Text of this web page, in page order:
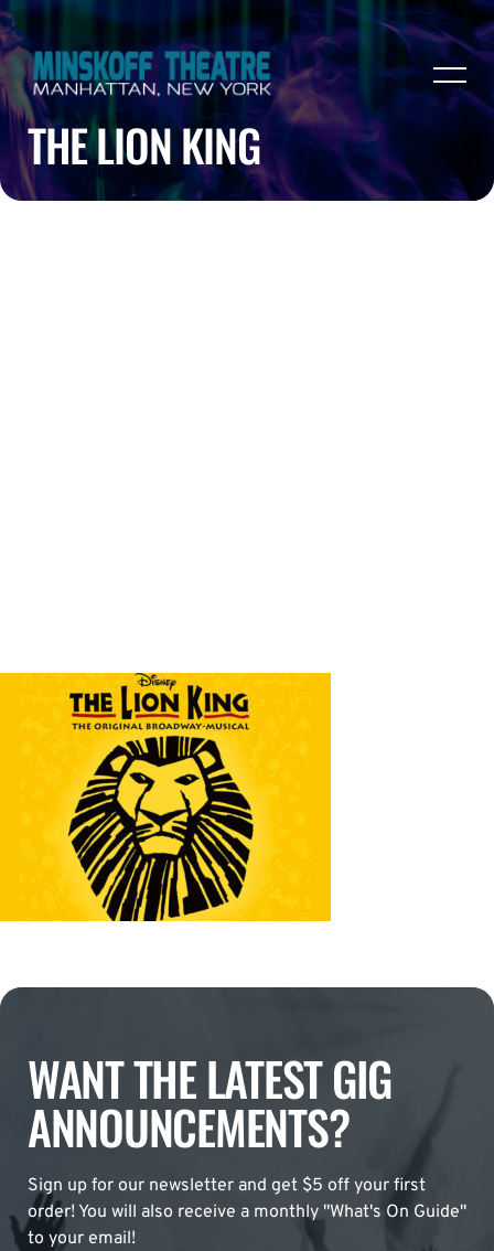
THE LION KING
WANT THE LATEST GIG
ANNOUNCEMENTS?
Sign up for our newsletter and get $5 off your first
order! You will also receive a monthly "What's On Guide"
to your email!